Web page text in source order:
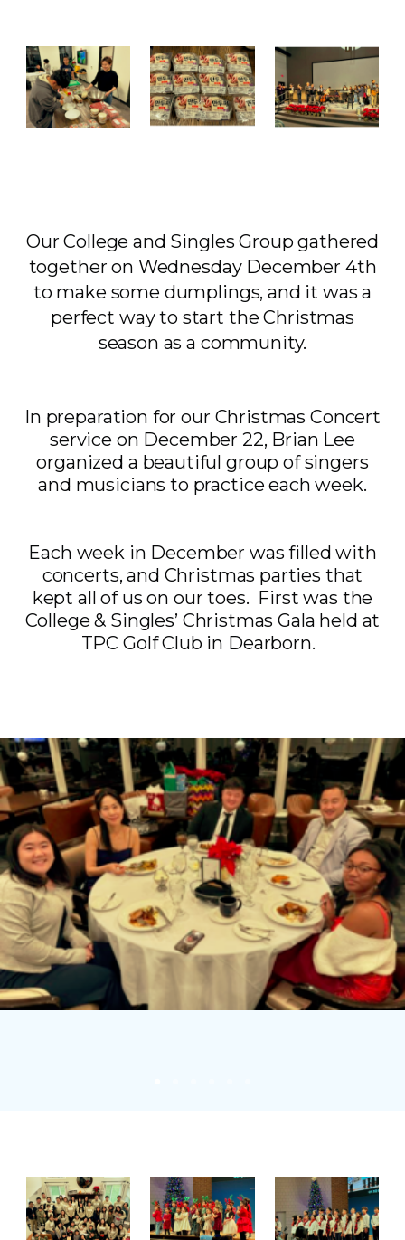
Our College and Singles Group gathered
together on Wednesday December 4th
to make some dumplings, and it was a
perfect way to start the Christmas
season as a community.
In preparation for our Christmas Concert
service on December 22, Brian Lee
organized a beautiful group of singers
and musicians to practice each week.
Each week in December was filled with
concerts, and Christmas parties that
kept all of us on our toes. First was the
College & Singles’ Christmas Gala held at
TPC Golf Club in Dearborn.